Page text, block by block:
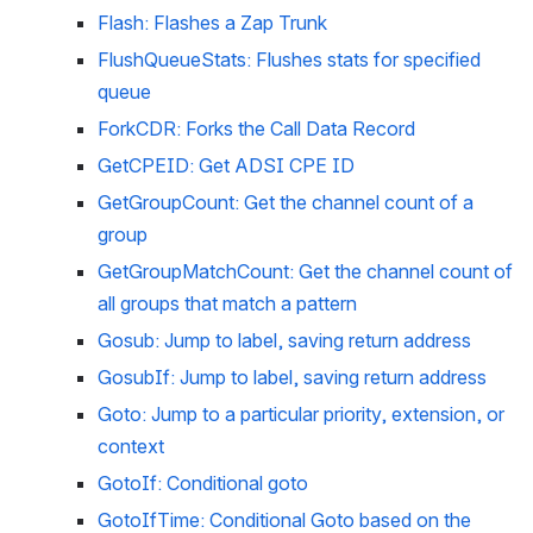
Flash: Flashes a Zap Trunk
FlushQueueStats: Flushes stats for specified
queue
ForkCDR: Forks the Call Data Record
GetCPEID: Get ADSI CPE ID
GetGroupCount: Get the channel count of a
group
GetGroupMatchCount: Get the channel count of
all groups that match a pattern
Gosub: Jump to label, saving return address
GosubIf: Jump to label, saving return address
Goto: Jump to a particular priority, extension, or
context
GotoIf: Conditional goto
GotoIfTime: Conditional Goto based on the